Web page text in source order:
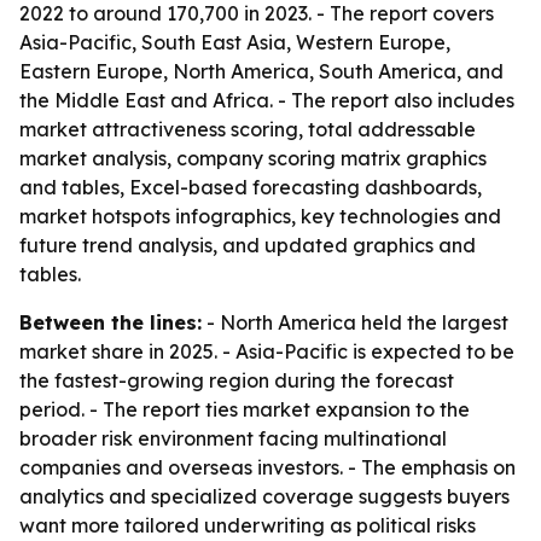
2022 to around 170,700 in 2023. - The report covers
Asia-Pacific, South East Asia, Western Europe,
Eastern Europe, North America, South America, and
the Middle East and Africa. - The report also includes
market attractiveness scoring, total addressable
market analysis, company scoring matrix graphics
and tables, Excel-based forecasting dashboards,
market hotspots infographics, key technologies and
future trend analysis, and updated graphics and
tables.
Between the lines: - North America held the largest
market share in 2025. - Asia-Pacific is expected to be
the fastest-growing region during the forecast
period. - The report ties market expansion to the
broader risk environment facing multinational
companies and overseas investors. - The emphasis on
analytics and specialized coverage suggests buyers
want more tailored underwriting as political risks